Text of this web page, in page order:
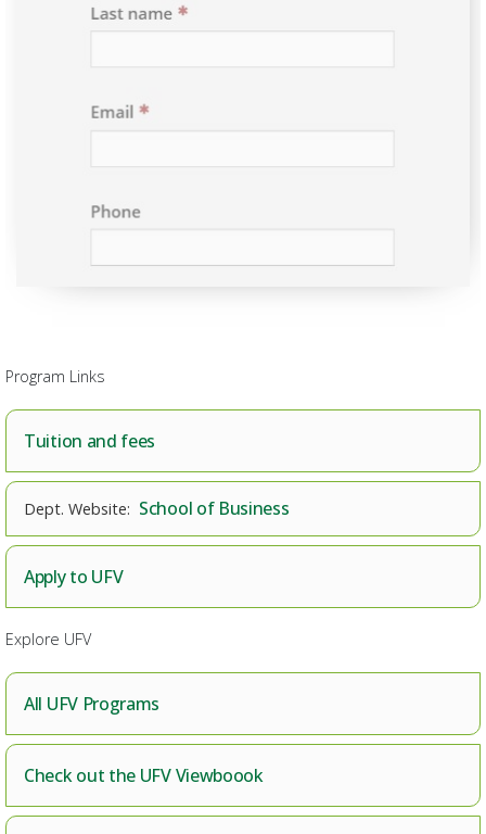
Program Links
Tuition and fees
School of Business
Apply to UFV
Explore UFV
All UFV Programs
Check out the UFV Viewboook